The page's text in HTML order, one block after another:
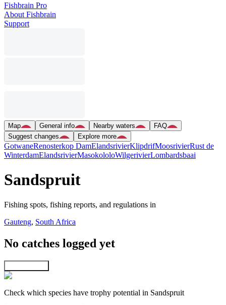
Fishbrain Pro
About Fishbrain
Support
Map General info Nearby waters
FAQ
Suggest changes
Explore more
GotwaneRenosterkop DamElandsrivierKlipdrifMoosrivierRust de
WinterdamElandsrivierMasokololoWilgerivierLombardsbaai
Sandspruit
Fishing spots, fishing reports, and regulations in
Gauteng, South Africa
No catches logged yet
Check which species have trophy potential in Sandspruit